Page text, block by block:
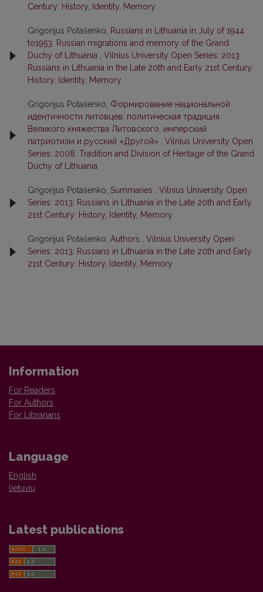
Century: History, Identity, Memory
Grigorijus Potašenko, Russians in Lithuania in July of 1944
to1953: Russian migrations and memory of the Grand
Duchy of Lithuania , Vilnius University Open Series: 2013:
Russians in Lithuania in the Late 20th and Early 21st Century:
History, Identity, Memory
Grigorijus Potašenko, Формирование национальной
идентичности литовцев: политическая традиция
Великого княжества Литовского, имперский
патриотизм и русский «Другой» , Vilnius University Open
Series: 2008: Tradition and Division of Heritage of the Grand
Duchy of Lithuania
Grigorijus Potašenko, Summaries , Vilnius University Open
Series: 2013: Russians in Lithuania in the Late 20th and Early
21st Century: History, Identity, Memory
Grigorijus Potašenko, Authors , Vilnius University Open
Series: 2013: Russians in Lithuania in the Late 20th and Early
21st Century: History, Identity, Memory
Information
For Readers
For Authors
For Librarians
Language
English
lietuvių
Latest publications